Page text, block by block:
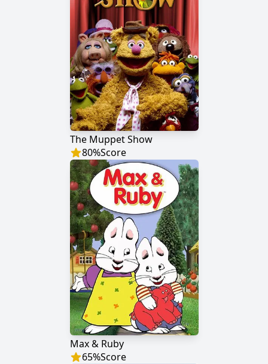
The Muppet Show
80%Score
Max & Ruby
65%Score